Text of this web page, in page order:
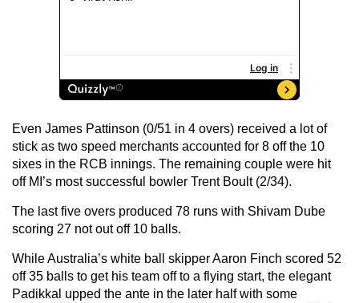
Even James Pattinson (0/51 in 4 overs) received a lot of
stick as two speed merchants accounted for 8 off the 10
sixes in the RCB innings. The remaining couple were hit
off MI’s most successful bowler Trent Boult (2/34).
The last five overs produced 78 runs with Shivam Dube
scoring 27 not out off 10 balls.
While Australia’s white ball skipper Aaron Finch scored 52
off 35 balls to get his team off to a flying start, the elegant
Padikkal upped the ante in the later half with some